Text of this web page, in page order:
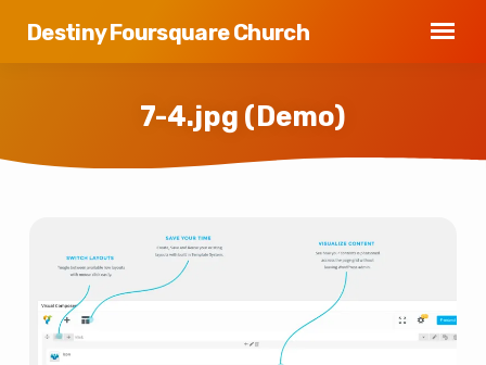
Destiny Foursquare Church
7-4.jpg (Demo)
4.jpg
(Demo)